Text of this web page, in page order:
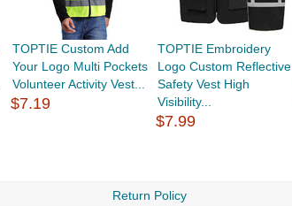
TOPTIE Custom Add
Your Logo Multi Pockets
Volunteer Activity Vest...
$7.19
TOPTIE Embroidery
Logo Custom Reflective
Safety Vest High
Visibility...
$7.99
Return Policy